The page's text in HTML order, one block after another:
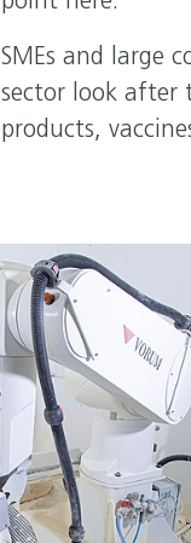
SMEs and large
sector look after
products,